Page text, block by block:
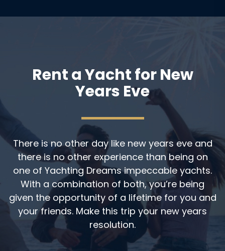
Rent a Yacht for New
Years Eve
There is no other day like new years eve and
there is no other experience than being on
one of Yachting Dreams impeccable yachts.
With a combination of both, you’re being
given the opportunity of a lifetime for you and
your friends. Make this trip your new years
resolution.